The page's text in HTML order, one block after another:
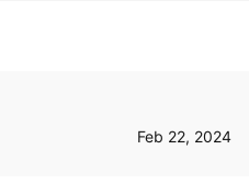
Feb 22, 2024